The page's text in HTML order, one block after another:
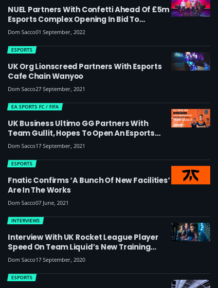
NUEL Partners With Confetti Ahead Of £5m
Esports Complex Opening In Bid To
‘further Develop Esports In The UK’
Dom Sacco01 September, 2022
UK Org Lionscreed Partners With Esports
Cafe Chain Wanyoo
ESPORTS
Dom Sacco27 September, 2021
UK Business Ultimo GG Partners With
Team Gullit, Hopes To Open An Esports
Broadcast Facility In The UK Next Year
EA SPORTS FC / FIFA
Dom Sacco17 September, 2021
Fnatic Confirms ‘a Bunch Of New Facilities’
Are In The Works
ESPORTS
Dom Sacco07 June, 2021
Interview With UK Rocket League Player
Speed On Team Liquid’s New Training
Facilities: ‘The Support Is Just Worlds
Apart From Other Teams’
INTERVIEWS
Dom Sacco17 September, 2020
ESPORTS